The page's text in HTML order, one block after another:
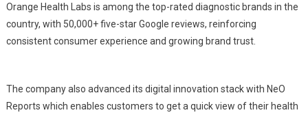
Orange Health Labs is among the top-rated diagnostic brands in the
country, with 50,000+ five-star Google reviews, reinforcing
consistent consumer experience and growing brand trust.
The company also advanced its digital innovation stack with NeO
Reports which enables customers to get a quick view of their health